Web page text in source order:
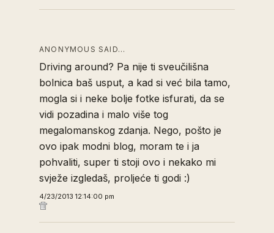
ANONYMOUS SAID…
Driving around? Pa nije ti sveučilišna
bolnica baš usput, a kad si već bila tamo,
mogla si i neke bolje fotke isfurati, da se
vidi pozadina i malo više tog
megalomanskog zdanja. Nego, pošto je
ovo ipak modni blog, moram te i ja
pohvaliti, super ti stoji ovo i nekako mi
svježe izgledaš, proljeće ti godi :)
4/23/2013 12:14:00 pm